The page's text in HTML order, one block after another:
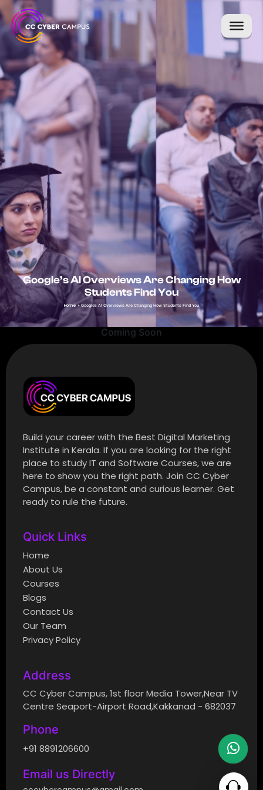
Google’s AI Overviews Are Changing How
Students Find You
Home» Google’s AI Overviews Are Changing How Students Find You
Coming Soon
Build your career with the Best Digital Marketing
Institute in Kerala. If you are looking for the right
place to study IT and Software Courses, we are
here to show you the right path. Join CC Cyber
Campus, be a constant and curious learner. Get
ready to rule the future.
Quick Links
Home
About Us
Courses
Blogs
Contact Us
Our Team
Privacy Policy
Address
CC Cyber Campus, 1st floor Media Tower,Near TV
Centre Seaport-Airport Road,Kakkanad - 682037
Phone
+91 8891206600
Email us Directly